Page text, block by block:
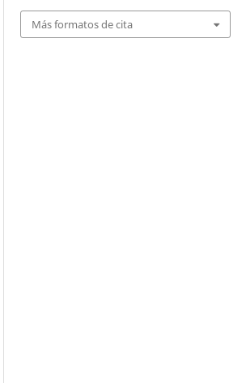
Más formatos de cita